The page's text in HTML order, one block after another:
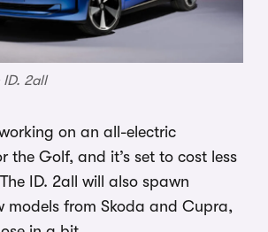
ID. 2all
on an all-electric
the Golf, and it’s set to cost less
ID. 2all will also spawn
models from Skoda and Cupra,